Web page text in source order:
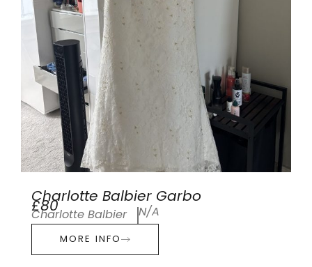
Charlotte Balbier Garbo
£80
Charlotte Balbier N/A
MORE INFO